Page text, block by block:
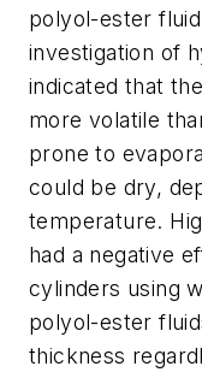
polyol-ester
investigation of
indicated that
more volatile
prone to
could be dry,
temperature.
had a negative
cylinders using
polyol-ester
thickness